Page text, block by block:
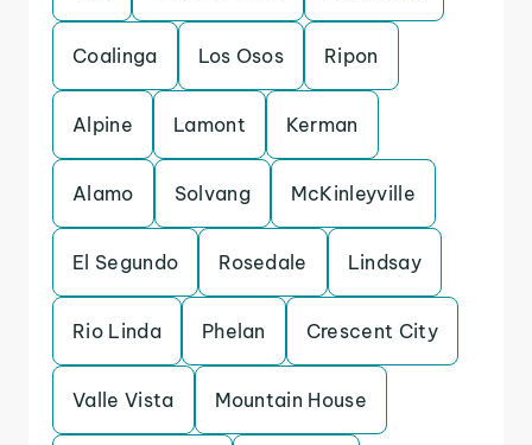
Coalinga Los Osos Ripon
Alpine Lamont Kerman
Alamo Solvang McKinleyville
El Segundo Rosedale Lindsay
Rio Linda Phelan Crescent City
Valle Vista Mountain House